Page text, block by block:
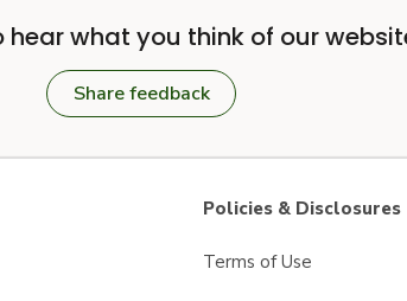
hear what you think of our
Share feedback
Policies & Disclosures
Terms of Use